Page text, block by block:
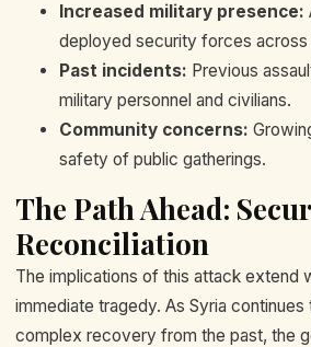
Increased military presence:
deployed security forces across
Past incidents: Previous
military personnel and civilians.
Community concerns:
safety of public gatherings.
The Path Ahead:
Reconciliation
The implications of this attack extend
immediate tragedy. As Syria continues
complex recovery from the past, the